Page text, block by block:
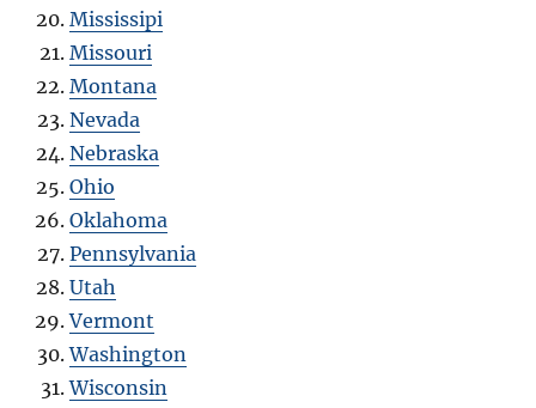
Mississipi
Missouri
Montana
Nevada
Nebraska
Ohio
Oklahoma
Pennsylvania
Utah
Vermont
Washington
Wisconsin